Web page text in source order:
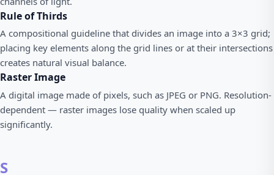
Rule of Thirds
A compositional guideline that divides an image into a 3×3 grid;
placing key elements along the grid lines or at their intersections
creates natural visual balance.
Raster Image
A digital image made of pixels, such as JPEG or PNG. Resolution-
dependent — raster images lose quality when scaled up
significantly.
S